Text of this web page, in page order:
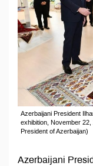
Azerbaijani President
exhibition, November
President of Azerbaijan)
Azerbaijani